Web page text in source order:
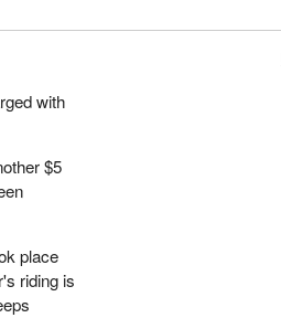
with
$5
place
riding is